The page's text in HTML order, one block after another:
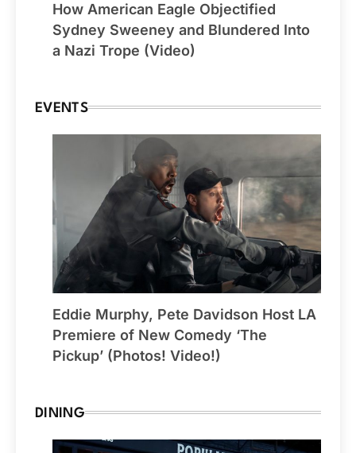
How American Eagle Objectified
Sydney Sweeney and Blundered Into
a Nazi Trope (Video)
EVENTS
Eddie Murphy, Pete Davidson Host LA
Premiere of New Comedy ‘The
Pickup’ (Photos! Video!)
DINING